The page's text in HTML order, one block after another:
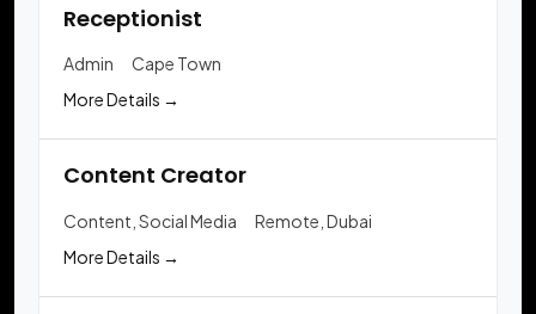
Receptionist
Admin
Cape Town
More Details
Content Creator
Content Social Media Remote Dubai
More Details